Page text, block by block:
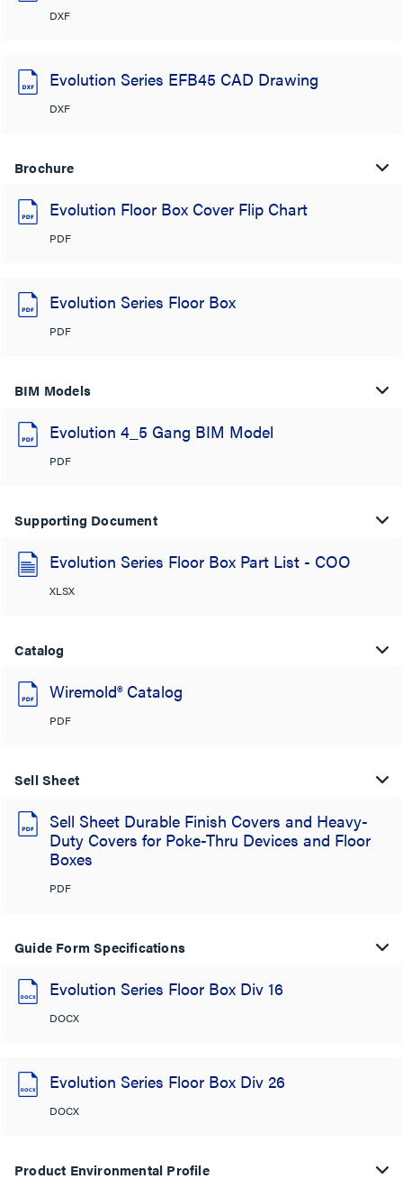
DXF
Evolution Series EFB45 CAD Drawing
DXF
Brochure
Evolution Floor Box Cover Flip Chart
PDF
Evolution Series Floor Box
PDF
BIM Models
Evolution 4_5 Gang BIM Model
PDF
Supporting Document
Evolution Series Floor Box Part List - COO
XLSX
Catalog
Wiremold® Catalog
PDF
Sell Sheet
Sell Sheet Durable Finish Covers and Heavy-
Duty Covers for Poke-Thru Devices and Floor
Boxes
PDF
Guide Form Specifications
Evolution Series Floor Box Div 16
DOCX
Evolution Series Floor Box Div 26
DOCX
Product Environmental Profile